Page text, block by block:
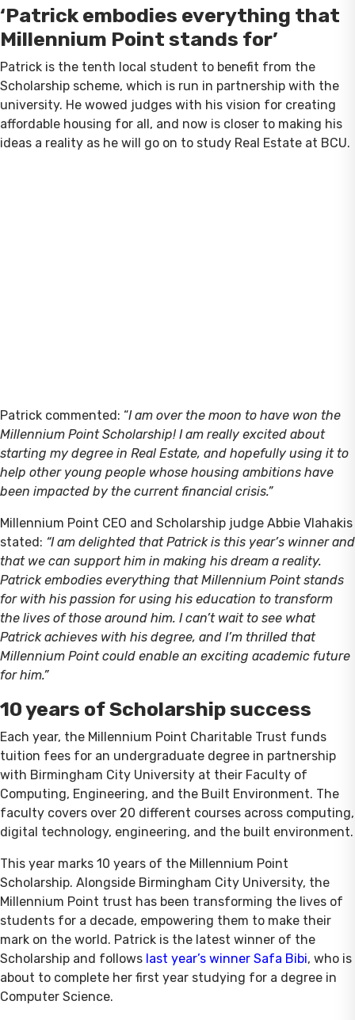
‘Patrick embodies everything that
Millennium Point stands for’
Patrick is the tenth local student to benefit from the
Scholarship scheme, which is run in partnership with the
university. He wowed judges with his vision for creating
affordable housing for all, and now is closer to making his
ideas a reality as he will go on to study Real Estate at BCU.
Patrick commented: “I am over the moon to have won the
Millennium Point Scholarship! I am really excited about
starting my degree in Real Estate, and hopefully using it to
help other young people whose housing ambitions have
been impacted by the current financial crisis.”
Millennium Point CEO and Scholarship judge Abbie Vlahakis
stated: “I am delighted that Patrick is this year’s winner and
that we can support him in making his dream a reality.
Patrick embodies everything that Millennium Point stands
for with his passion for using his education to transform
the lives of those around him. I can’t wait to see what
Patrick achieves with his degree, and I’m thrilled that
Millennium Point could enable an exciting academic future
for him.”
10 years of Scholarship success
Each year, the Millennium Point Charitable Trust funds
tuition fees for an undergraduate degree in partnership
with Birmingham City University at their Faculty of
Computing, Engineering, and the Built Environment. The
faculty covers over 20 different courses across computing,
digital technology, engineering, and the built environment.
This year marks 10 years of the Millennium Point
Scholarship. Alongside Birmingham City University, the
Millennium Point trust has been transforming the lives of
students for a decade, empowering them to make their
mark on the world. Patrick is the latest winner of the
Scholarship and follows last year’s winner Safa Bibi, who is
about to complete her first year studying for a degree in
Computer Science.